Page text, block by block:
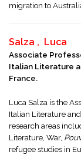
migration to
Salza , Luca
Associate
Italian Literature
France.
Luca Salza is the
Italian Literature
research areas
Literature, War,
refugee studies in